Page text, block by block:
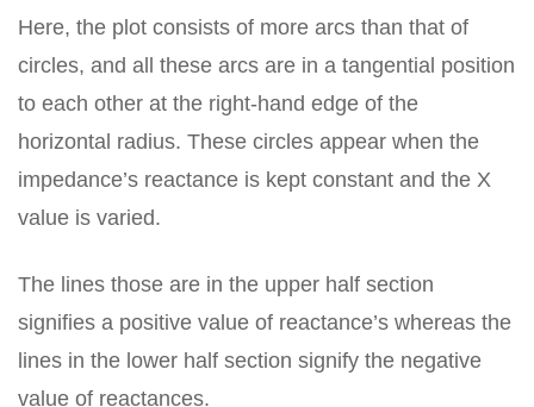
Here, the plot consists of more arcs than that of
circles, and all these arcs are in a tangential position
to each other at the right-hand edge of the
horizontal radius. These circles appear when the
impedance’s reactance is kept constant and the X
value is varied.
The lines those are in the upper half section
signifies a positive value of reactance’s whereas the
lines in the lower half section signify the negative
value of reactances.